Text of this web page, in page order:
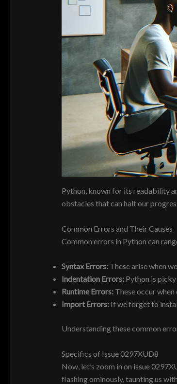
Python, known for its readability
obstacles that can halt our
Common Errors and Their Causes
Common errors in Python can
Syntax Errors:These arise when
Indentation Errors:Python is picky
Runtime Errors:These occur when
Import Errors:If we forget to
Understanding these common
Specifics of Issue 0297XUD8
Now, let’s zoom in on issue
flashing ominously, taunting us